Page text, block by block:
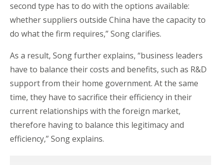
second type has to do with the options available:
whether suppliers outside China have the capacity to
do what the firm requires,” Song clarifies.
As a result, Song further explains, “business leaders
have to balance their costs and benefits, such as R&D
support from their home government. At the same
time, they have to sacrifice their efficiency in their
current relationships with the foreign market,
therefore having to balance this legitimacy and
efficiency,” Song explains.